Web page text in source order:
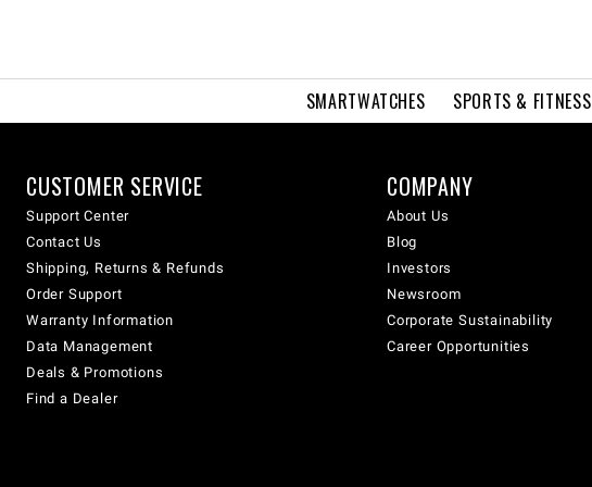
SMARTWATCHES SPORTS & FITNESS
CUSTOMER SERVICE
Support Center
Contact Us
Shipping, Returns & Refunds
Order Support
Warranty Information
Data Management
Deals & Promotions
Find a Dealer
COMPANY
About Us
Blog
Investors
Newsroom
Corporate Sustainability
Career Opportunities